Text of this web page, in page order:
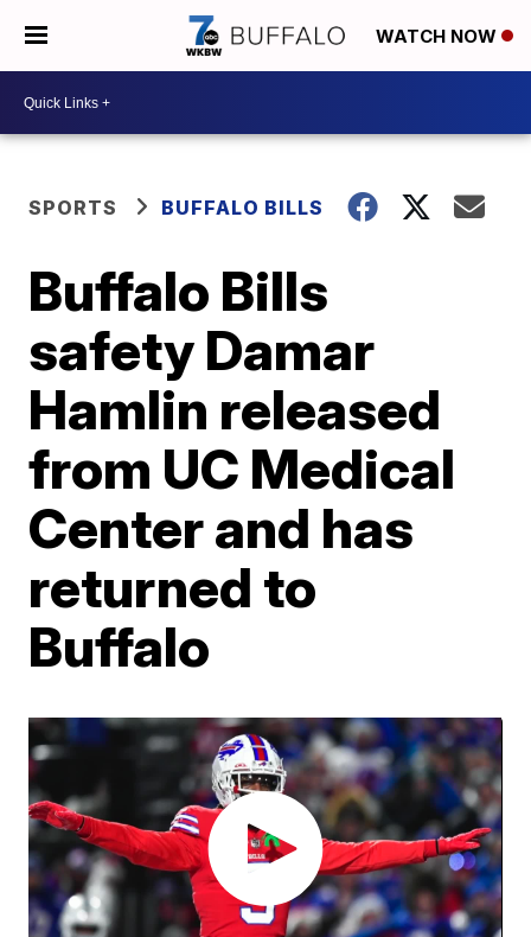
WATCH NOW
SPORTS BUFFALO BILLS
Buffalo Bills
safety Damar
Hamlin released
from UC Medical
Center and has
returned to
Buffalo